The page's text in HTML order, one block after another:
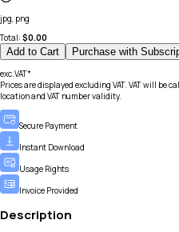
jpg, png
Total: $0.00
Add to Cart Purchase with
exc.VAT*
Prices are displayed excluding VAT. VAT will be
location and VAT number validity.
Secure Payment
Instant Download
Usage Rights
Invoice Provided
Description